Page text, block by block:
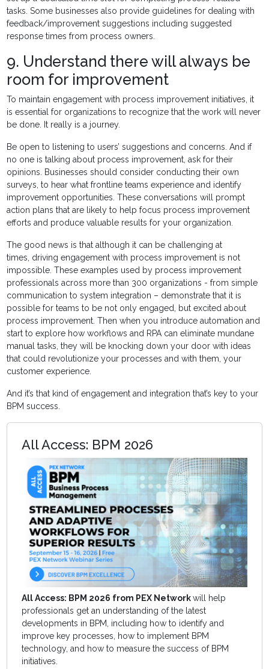
tasks. Some businesses also provide guidelines for dealing with
feedback/improvement suggestions including suggested
response times from process owners.
9. Understand there will always be
room for improvement
To maintain engagement with process improvement initiatives, it
is essential for organizations to recognize that the work will never
be done. It really is a journey.
Be open to listening to users’ suggestions and concerns. And if
no one is talking about process improvement, ask for their
opinions. Businesses should consider conducting their own
surveys, to hear what frontline teams experience and identify
improvement opportunities. These conversations will prompt
action plans that are likely to help focus process improvement
efforts and produce valuable results for your organization.
The good news is that although it can be challenging at
times, driving engagement with process improvement is not
impossible. These examples used by process improvement
professionals across more than 300 organizations - from simple
communication to system integration – demonstrate that it is
possible for teams to be not only engaged, but excited about
process improvement. Then when you introduce automation and
start to explore how workflows and RPA can eliminate mundane
manual tasks, they will be knocking down your door with ideas
that could revolutionize your processes and with them, your
customer experience.
And it’s that kind of engagement and integration that’s key to your
BPM success.
All Access: BPM 2026
All Access: BPM 2026 from PEX Networkwill help
professionals get an understanding of the latest
developments in BPM, including how to identify and
improve key processes, how to implement BPM
technology, and how to measure the success of BPM
initiatives.